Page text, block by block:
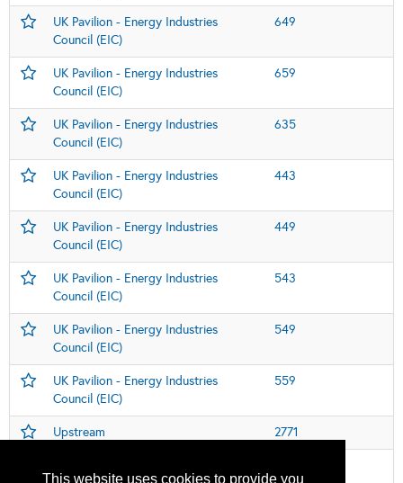
This website uses cookies to provide you
UK Pavilion - Energy Industries
Council (EIC)
649
UK Pavilion - Energy Industries
Council (EIC)
659
UK Pavilion - Energy Industries
Council (EIC)
635
UK Pavilion - Energy Industries
Council (EIC)
443
UK Pavilion - Energy Industries
Council (EIC)
449
UK Pavilion - Energy Industries
Council (EIC)
543
UK Pavilion - Energy Industries
Council (EIC)
549
UK Pavilion - Energy Industries
Council (EIC)
559
Upstream 2771